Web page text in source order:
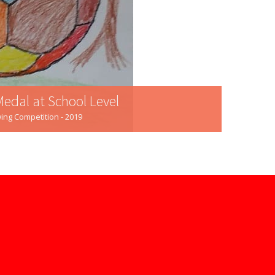
at School Level
Competition - 2019